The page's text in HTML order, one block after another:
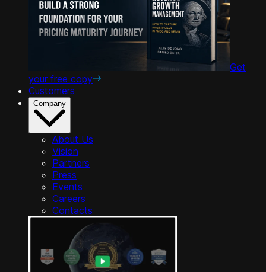
Get
your free copy
Customers
Company
About Us
Vision
Partners
Press
Events
Careers
Contacts